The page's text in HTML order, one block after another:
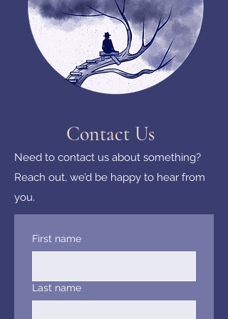
Contact Us
Need to contact us about something?
Reach out, we’d be happy to hear from
you.
First name
Last name